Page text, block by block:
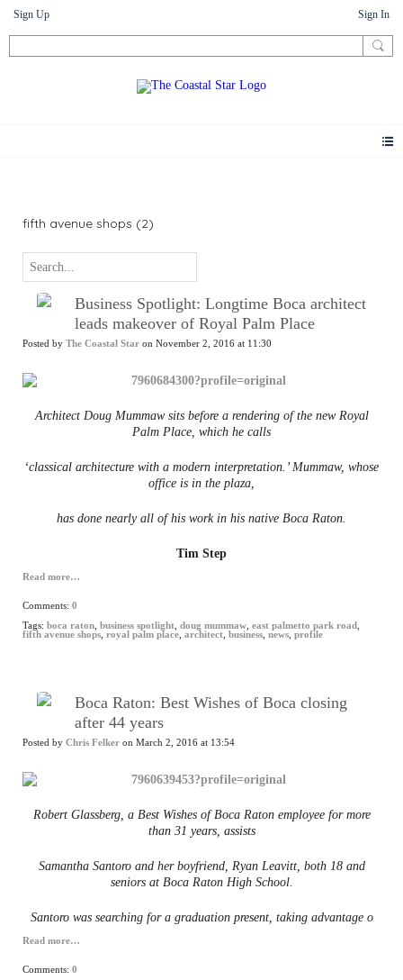
Sign Up Sign In
fifth avenue shops (2)
Business Spotlight: Longtime Boca architect
leads makeover of Royal Palm Place
Posted by The Coastal Star on November 2, 2016 at 11:30
Architect Doug Mummaw sits before a rendering of the new Royal
Palm Place, which he calls
‘classical architecture with a modern interpretation.’ Mummaw, whose
office is in the plaza,
has done nearly all of his work in his native Boca Raton.
Tim Step
Read more…
Comments: 0
Tags: boca raton business spotlight doug mummaw east palmetto park road
fifth avenue shops royal palm place architect business news profile
Boca Raton: Best Wishes of Boca closing
after 44 years
Posted by Chris Felker on March 2, 2016 at 13:54
Robert Glassberg, a Best Wishes of Boca Raton employee for more
than 31 years, assists
Samantha Santoro and her boyfriend, Ryan Leavitt, both 18 and
seniors at Boca Raton High School.
Santoro was searching for a graduation present, taking advantage o
Read more…
Comments: 0